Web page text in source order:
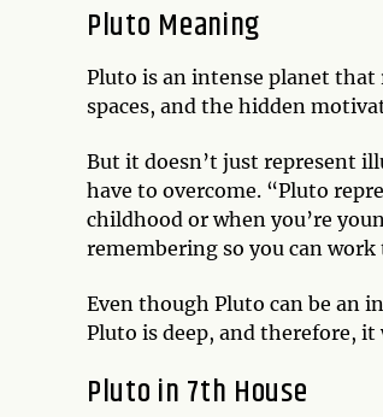
Pluto Meaning
Pluto is an intense planet that
spaces, and the hidden
But it doesn’t just represent
have to overcome. “Pluto
childhood or when you’re
remembering so you can
Even though Pluto can be an
Pluto is deep, and therefore,
Pluto in 7th House